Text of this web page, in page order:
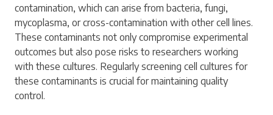
contamination, which can arise from bacteria, fungi,
mycoplasma, or cross-contamination with other cell lines.
These contaminants not only compromise experimental
outcomes but also pose risks to researchers working
with these cultures. Regularly screening cell cultures for
these contaminants is crucial for maintaining quality
control.